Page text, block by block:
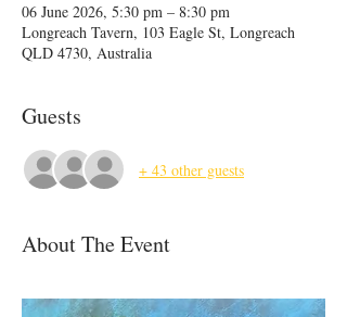
06 June 2026, 5:30 pm – 8:30 pm
Longreach Tavern, 103 Eagle St, Longreach
QLD 4730, Australia
Guests
+ 43 other guests
About The Event